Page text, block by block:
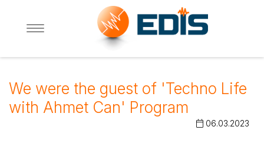
We were the guest of 'Techno Life
with Ahmet Can' Program
06.03.2023